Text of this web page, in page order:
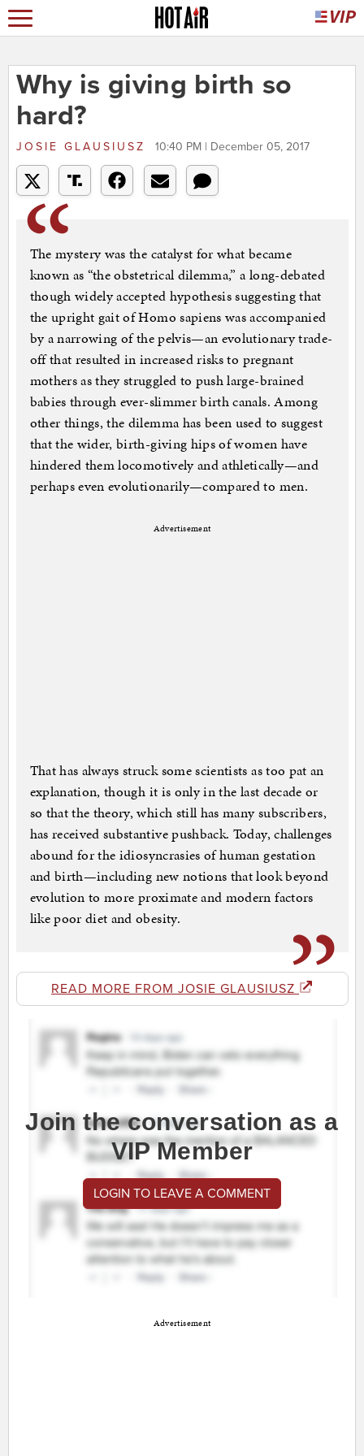
Why is giving birth so
hard?
JOSIE GLAUSIUSZ 10:40 PM | December 05, 2017
The mystery was the catalyst for what became
known as “the obstetrical dilemma,” a long-debated
though widely accepted hypothesis suggesting that
the upright gait of Homo sapiens was accompanied
by a narrowing of the pelvis—an evolutionary trade-
off that resulted in increased risks to pregnant
mothers as they struggled to push large-brained
babies through ever-slimmer birth canals. Among
other things, the dilemma has been used to suggest
that the wider, birth-giving hips of women have
hindered them locomotively and athletically—and
perhaps even evolutionarily—compared to men.
Advertisement
That has always struck some scientists as too pat an
explanation, though it is only in the last decade or
so that the theory, which still has many subscribers,
has received substantive pushback. Today, challenges
abound for the idiosyncrasies of human gestation
and birth—including new notions that look beyond
evolution to more proximate and modern factors
like poor diet and obesity.
READ MORE FROM JOSIE GLAUSIUSZ
Join the conversation as a
VIP Member
LOGIN TO LEAVE A COMMENT
Advertisement